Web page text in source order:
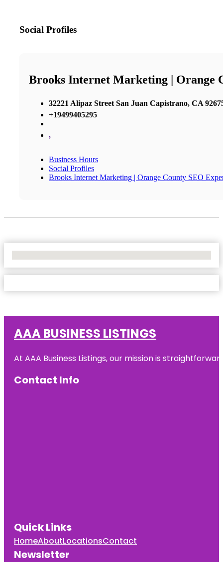
Social Profiles
Brooks Internet Marketing | Orange
32221 Alipaz Street San Juan Capistrano, CA
+19499405295
,
Business Hours
Social Profiles
Brooks Internet Marketing | Orange County SEO
AAA BUSINESS LISTINGS
At AAA Business Listings, our mission is
Contact Info
Quick Links
HomeAboutLocationsContact
Newsletter